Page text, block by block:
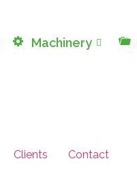
Machinery
Clients Contact